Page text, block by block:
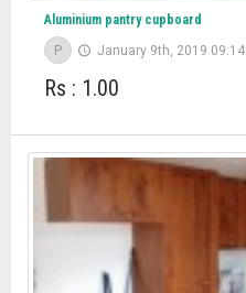
Aluminium pantry cupboard
P
January 9th, 2019 09:14
Rs : 1.00